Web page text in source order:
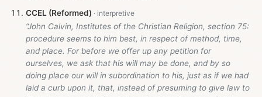
CCEL (Reformed)
“John Calvin, Institutes of the Christian Religion, section 75:
procedure seems to him best, in respect of method, time,
and place. For before we offer up any petition for
ourselves, we ask that his will may be done, and by so
doing place our will in subordination to his, just as if we had
laid a curb upon it, that, instead of presuming to give law to